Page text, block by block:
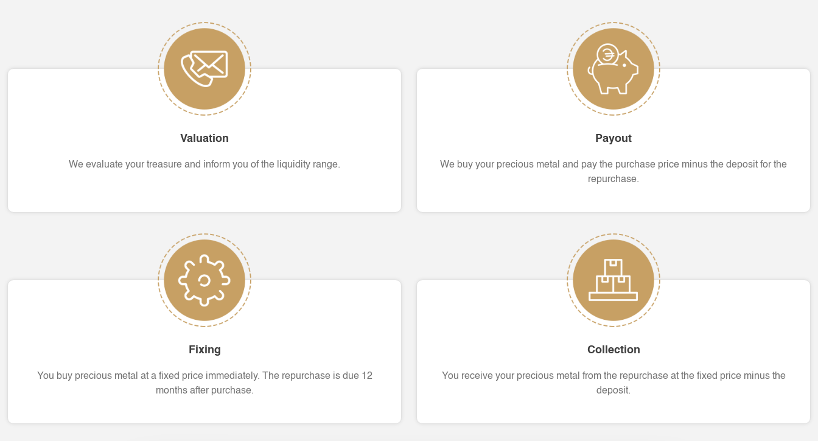
Valuation
We evaluate your treasure and inform you of the liquidity range.
Payout
We buy your precious metal and pay the purchase price minus the deposit for the
repurchase.
Fixing
You buy precious metal at a fixed price immediately. The repurchase is due 12
months after purchase.
Collection
You receive your precious metal from the repurchase at the fixed price minus the
deposit.